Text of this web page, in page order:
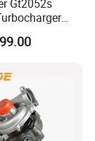
Gt2052s
Perkins
40t